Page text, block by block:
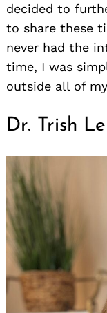
decided to
to share these
never had the
time, I was
outside all of
Dr. Trish